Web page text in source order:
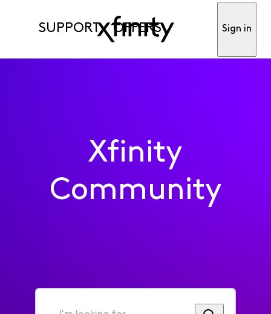
SUPPORT OFFERS Sign in
Xfinity
Community